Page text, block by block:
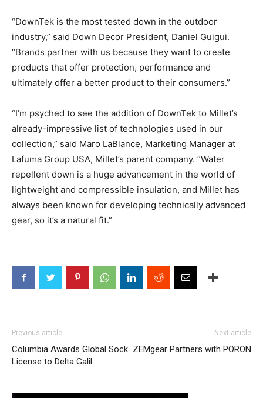
“DownTek is the most tested down in the outdoor
industry,” said Down Decor President, Daniel Guigui.
“Brands partner with us because they want to create
products that offer protection, performance and
ultimately offer a better product to their consumers.”
“I’m psyched to see the addition of DownTek to Millet’s
already-impressive list of technologies used in our
collection,” said Maro LaBlance, Marketing Manager at
Lafuma Group USA, Millet’s parent company. “Water
repellent down is a huge advancement in the world of
lightweight and compressible insulation, and Millet has
always been known for developing technically advanced
gear, so it’s a natural fit.”
Previous article
Columbia Awards Global Sock
License to Delta Galil
Next article
ZEMgear Partners with PORON